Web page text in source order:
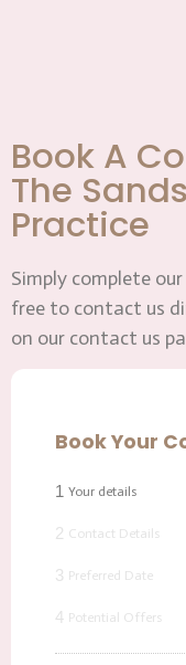
Book A
The
Practice
Simply complete
free to contact us
on our contact us
Book Your
1 Your details
2 Contact Details
3 Preferred Date
4 Potential Offers